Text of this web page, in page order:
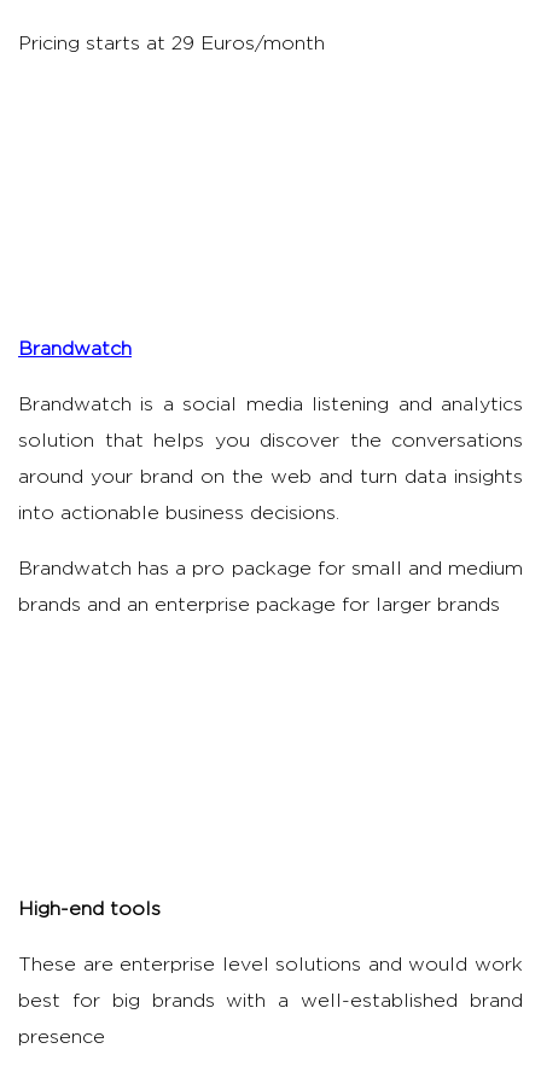
Pricing starts at 29 Euros/month
Brandwatch
Brandwatch is a social media listening and analytics
solution that helps you discover the conversations
around your brand on the web and turn data insights
into actionable business decisions.
Brandwatch has a pro package for small and medium
brands and an enterprise package for larger brands
High-end tools
These are enterprise level solutions and would work
best for big brands with a well-established brand
presence